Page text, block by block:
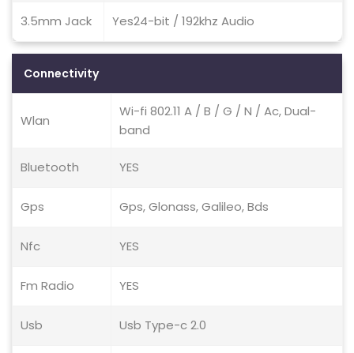
3.5mm Jack Yes24-bit / 192khz Audio
Connectivity
Wlan
Wi-fi 802.11 A / B / G / N / Ac, Dual-
band
Bluetooth YES
Gps Gps, Glonass, Galileo, Bds
Nfc YES
Fm Radio YES
Usb Usb Type-c 2.0